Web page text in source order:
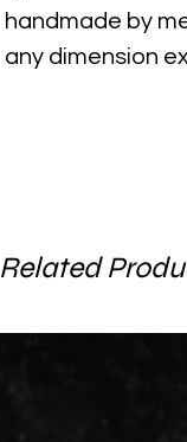
handmade by
any dimension
Related